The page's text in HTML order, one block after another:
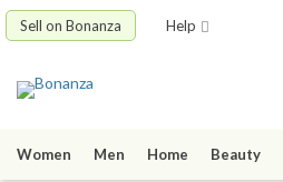
Sell on Bonanza Help
Women Men Home Beauty